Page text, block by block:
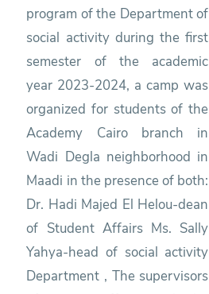
program of the Department of
social activity during the first
semester of the academic
year 2023-2024, a camp was
organized for students of the
Academy Cairo branch in
Wadi Degla neighborhood in
Maadi in the presence of both:
Dr. Hadi Majed El Helou-dean
of Student Affairs Ms. Sally
Yahya-head of social activity
Department , The supervisors